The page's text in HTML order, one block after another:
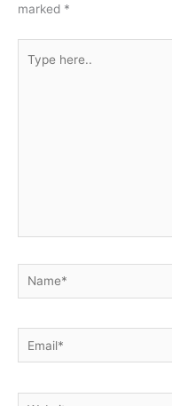
marked *
here..
Name*
Email*
Website